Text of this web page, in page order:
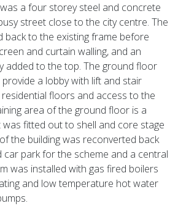
a four storey steel and concrete
street close to the city centre. The
back to the existing frame before
and curtain walling, and an
added to the top. The ground floor
a lobby with lift and stair
floors and access to the
area of the ground floor is a
fitted out to shell and core stage
the building was reconverted back
park for the scheme and a central
was installed with gas fired boilers
and low temperature hot water